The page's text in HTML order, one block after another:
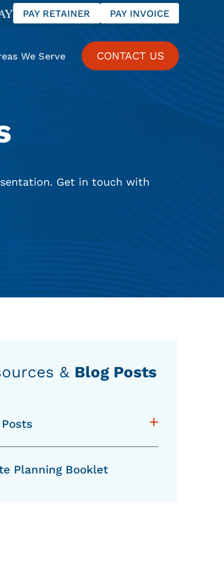
PAY RETAINER PAY INVOICE
We Serve CONTACT US
Get in touch with
& Blog Posts
+
Planning Booklet